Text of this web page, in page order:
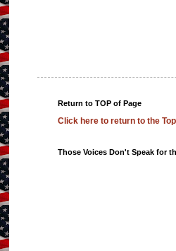
Return to TOP of Page
Click here to return to the
Those Voices Don't Speak for